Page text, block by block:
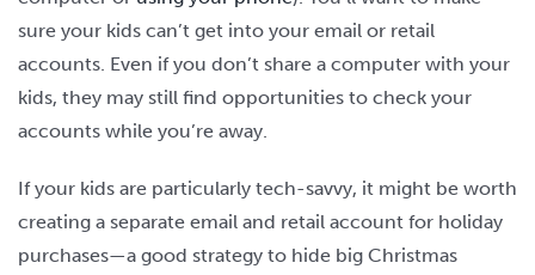
sure your kids can’t get into your email or retail
accounts. Even if you don’t share a computer with your
kids, they may still find opportunities to check your
accounts while you’re away.
If your kids are particularly tech-savvy, it might be worth
creating a separate email and retail account for holiday
purchases—a good strategy to hide big Christmas